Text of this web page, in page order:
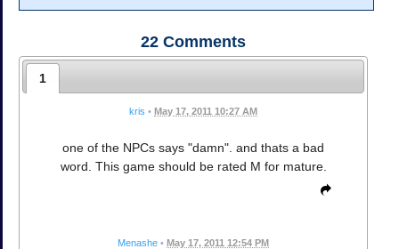
22 Comments
1
kris • May 17, 2011 10:27 AM
one of the NPCs says "damn". and thats a bad
word. This game should be rated M for mature.
Menashe • May 17, 2011 12:54 PM